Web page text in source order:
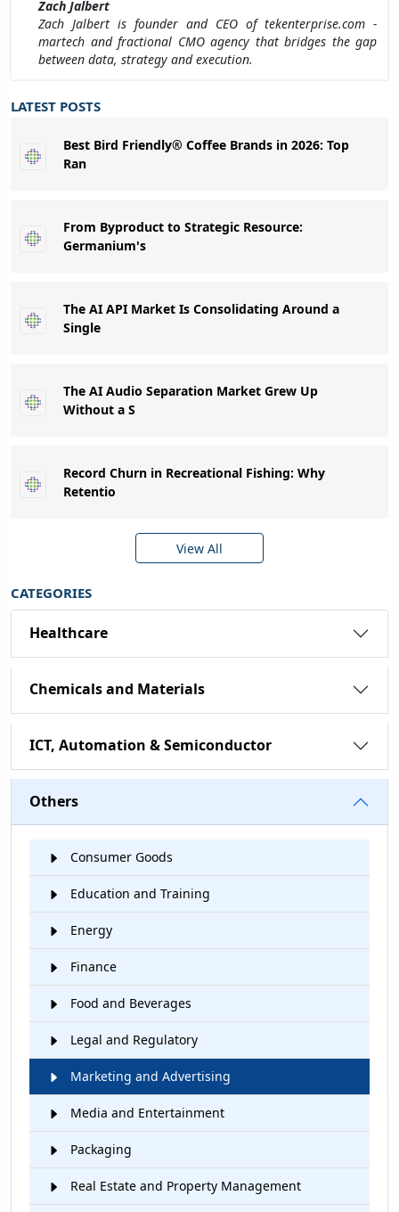
Zach Jalbert
Zach Jalbert is founder and CEO of tekenterprise.com -
martech and fractional CMO agency that bridges the gap
between data, strategy and execution.
LATEST POSTS
Best Bird Friendly® Coffee Brands in 2026: Top
Ran
From Byproduct to Strategic Resource:
Germanium's
The AI API Market Is Consolidating Around a
Single
The AI Audio Separation Market Grew Up
Without a S
Record Churn in Recreational Fishing: Why
Retentio
View All
CATEGORIES
Healthcare
Chemicals and Materials
ICT, Automation & Semiconductor
Others
Consumer Goods
Education and Training
Energy
Finance
Food and Beverages
Legal and Regulatory
Marketing and Advertising
Media and Entertainment
Packaging
Real Estate and Property Management